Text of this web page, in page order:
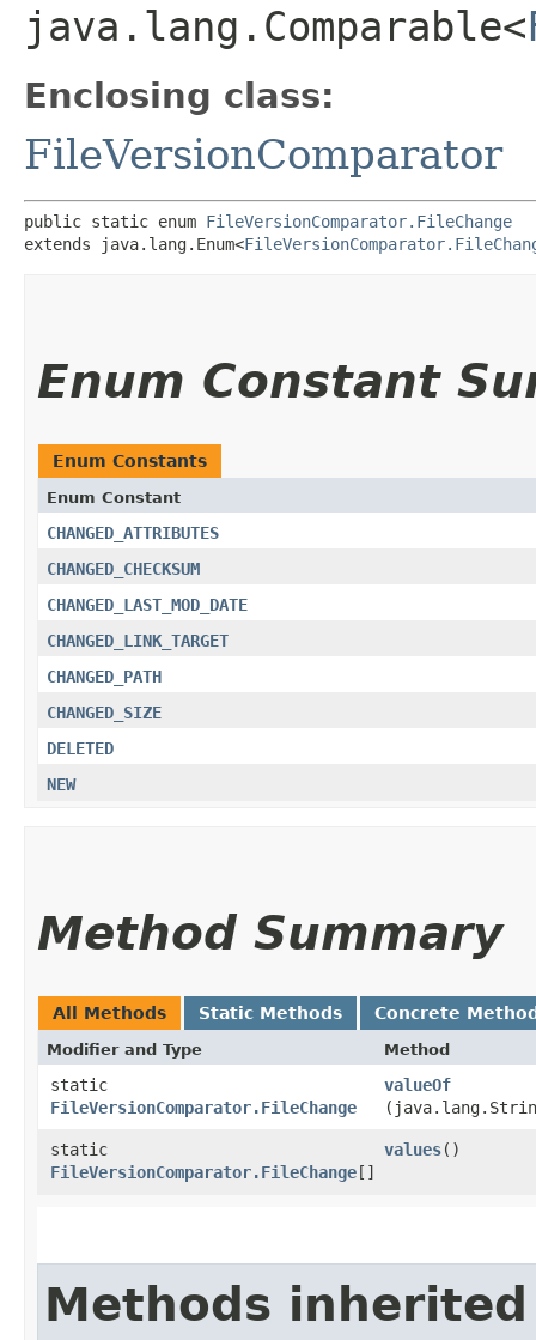
java.lang.Comparable<
Enclosing class:
FileVersionComparator
public static enum FileVersionComparator.FileChange
extends java.lang.Enum<
Enum Constant
Enum Constants
Enum Constant
CHANGED_ATTRIBUTES
CHANGED_CHECKSUM
CHANGED_LAST_MOD_DATE
CHANGED_LINK_TARGET
CHANGED_PATH
CHANGED_SIZE
DELETED
NEW
Method Summary
All Methods Static Methods Concrete
Modifier and Type Method
static
FileVersionComparator.FileChange
valueOf
static
FileVersionComparator.FileChange[]
values()
Methods